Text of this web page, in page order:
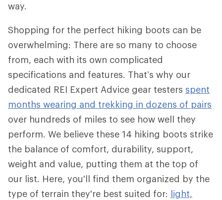
way.
Shopping for the perfect hiking boots can be
overwhelming: There are so many to choose
from, each with its own complicated
specifications and features. That’s why our
dedicated REI Expert Advice gear testers spent
months wearing and trekking in dozens of pairs
over hundreds of miles to see how well they
perform. We believe these 14 hiking boots strike
the balance of comfort, durability, support,
weight and value, putting them at the top of
our list. Here, you'll find them organized by the
type of terrain they're best suited for: light,